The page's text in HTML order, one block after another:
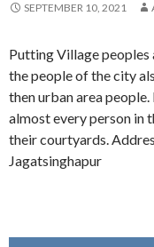
SEPTEMBER 10, 2021
Putting Village
the people of the city
then urban area
almost every person in
their courtyards.
Jagatsinghapur